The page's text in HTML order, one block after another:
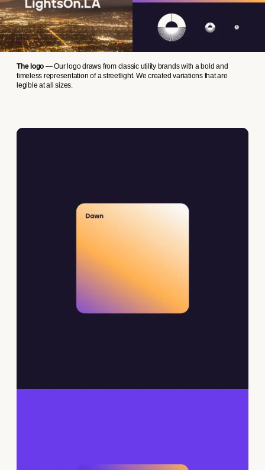
The logo — Our logo draws from classic utility brands with a bold and
timeless representation of a streetlight. We created variations that are
legible at all sizes.